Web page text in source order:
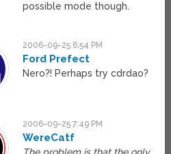
possible mode though.
2006-09-25 6:54 PM
Ford Prefect
Nero?! Perhaps try cdrdao?
2006-09-25 7:49 PM
WereCatf